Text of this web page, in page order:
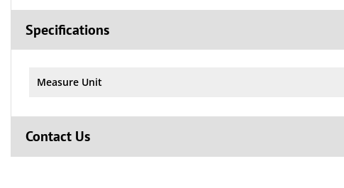
Specifications
Measure Unit
Contact Us